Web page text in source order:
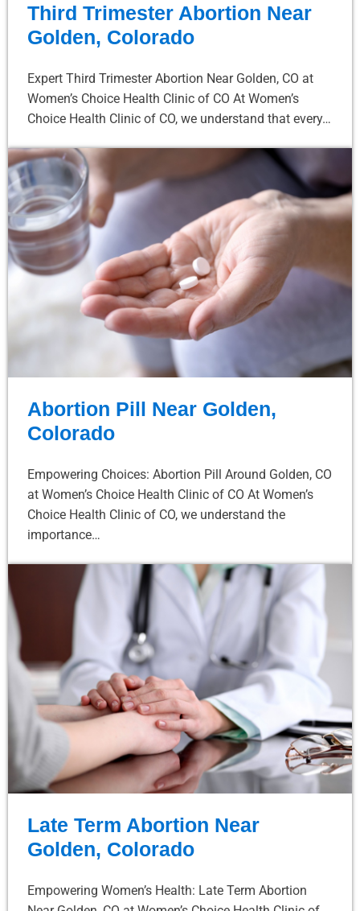
Third Trimester Abortion Near
Golden, Colorado
Expert Third Trimester Abortion Near Golden, CO at
Women’s Choice Health Clinic of CO At Women’s
Choice Health Clinic of CO, we understand that every…
Abortion Pill Near Golden,
Colorado
Empowering Choices: Abortion Pill Around Golden, CO
at Women’s Choice Health Clinic of CO At Women’s
Choice Health Clinic of CO, we understand the
importance…
Late Term Abortion Near
Golden, Colorado
Empowering Women’s Health: Late Term Abortion